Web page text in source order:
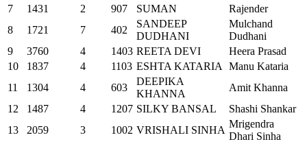
7
1431 2 907 SUMAN
Rajender
8
1721 7 402
SANDEEP
DUDHANI
Mulchand
Dudhani
9
3760 4 1403 REETA DEVI
Heera Prasad
10
1837 4 1103 ESHTA KATARIA
Manu Kataria
11
1304 4 603
DEEPIKA
KHANNA
Amit Khanna
12
1487 4 1207 SILKY BANSAL
Shashi Shankar
13
2059 3 1002 VRISHALI SINHA
Mrigendra
Dhari Sinha